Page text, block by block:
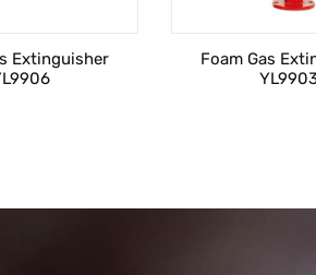
Extinguisher
Foam Gas